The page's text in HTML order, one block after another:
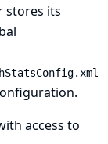
stores its
access to